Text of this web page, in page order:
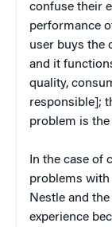
confuse their
performance
user buys the
and it
quality,
responsible];
problem is the
In the case of
problems
Nestle and
experience